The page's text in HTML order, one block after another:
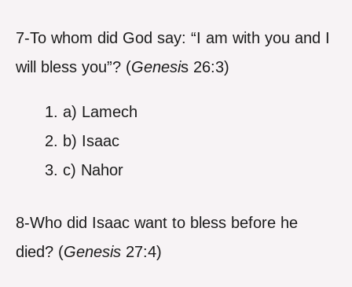
7-To whom did God say: “I am with you and I
will bless you”? (Genesis 26:3)
a) Lamech
b) Isaac
c) Nahor
8-Who did Isaac want to bless before he
died? (Genesis 27:4)